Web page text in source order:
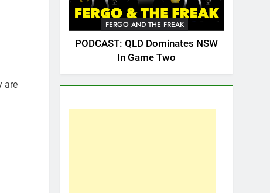
are
FERGO AND THE FREAK
PODCAST: QLD Dominates NSW
In Game Two